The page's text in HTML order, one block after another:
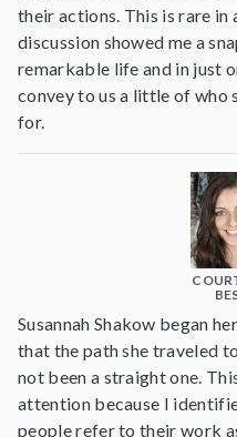
their actions. This is rare in
discussion showed me a
remarkable life and in just
convey to us a little of who
for.
Susannah Shakow began
that the path she traveled
not been a straight one.
attention because I
people refer to their work